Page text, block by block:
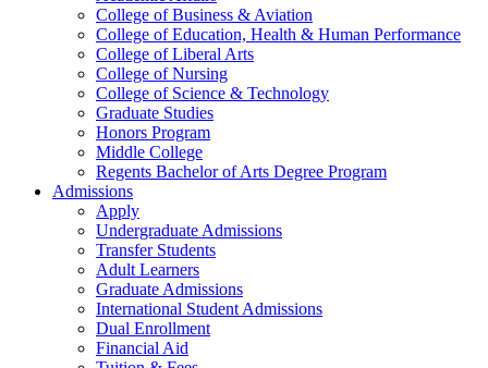
College of Business & Aviation
College of Education, Health & Human Performance
College of Liberal Arts
College of Nursing
College of Science & Technology
Graduate Studies
Honors Program
Middle College
Regents Bachelor of Arts Degree Program
Admissions
Apply
Undergraduate Admissions
Transfer Students
Adult Learners
Graduate Admissions
International Student Admissions
Dual Enrollment
Financial Aid